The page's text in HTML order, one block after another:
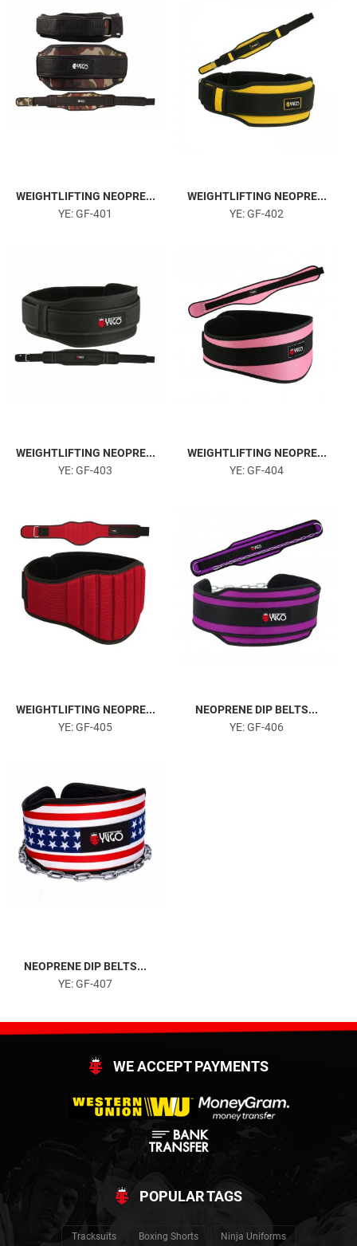
WEIGHTLIFTING NEOPRE...
YE: GF-401
WEIGHTLIFTING NEOPRE...
YE: GF-402
WEIGHTLIFTING NEOPRE...
YE: GF-403
WEIGHTLIFTING NEOPRE...
YE: GF-404
WEIGHTLIFTING NEOPRE...
YE: GF-405
NEOPRENE DIP BELTS...
YE: GF-406
NEOPRENE DIP BELTS...
YE: GF-407
WE ACCEPT PAYMENTS
POPULAR TAGS
Tracksuits Boxing Shorts Ninja Uniforms